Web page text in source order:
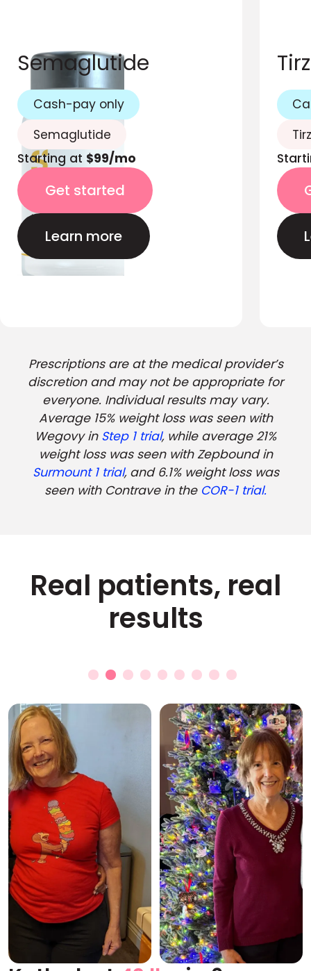
Semaglutide
Cash-pay only
Semaglutide
Starting at $99/mo
Get started
Learn more
Prescriptions are at the medical provider’s
discretion and may not be appropriate for
everyone. Individual results may vary.
Average 15% weight loss was seen with
Wegovy in Step 1 trial, while average 21%
weight loss was seen with Zepbound in
Surmount 1 trial, and 6.1% weight loss was
seen with Contrave in the COR-1 trial.
Real patients, real
results